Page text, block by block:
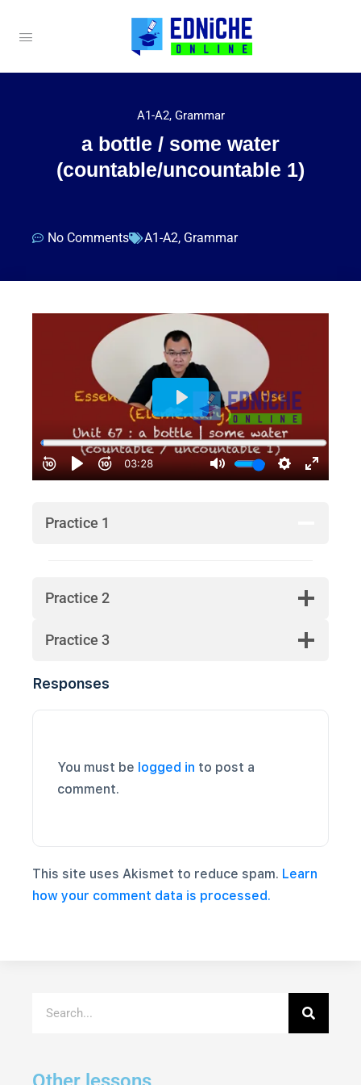
A1-A2, Grammar
a bottle / some water
(countable/uncountable 1)
No Comments A1-A2, Grammar
Practice 1
Practice 2
Practice 3
Responses
You must be logged in to post a
comment.
This site uses Akismet to reduce spam. Learn
how your comment data is processed.